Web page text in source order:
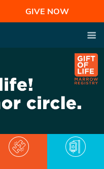
GIVE NOW